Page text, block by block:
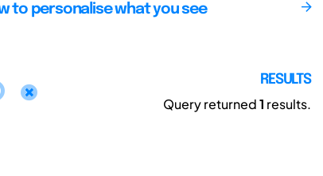
to personalise what you see
RESULTS
Query returned1 results.